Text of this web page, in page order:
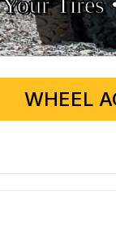
WHEEL